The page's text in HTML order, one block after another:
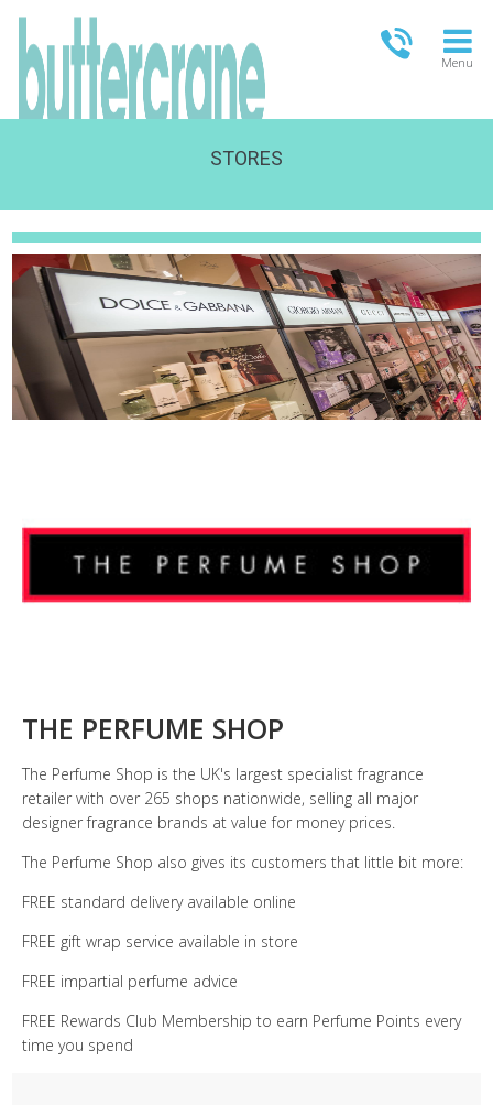
Menu
13.00-18.00STORES
THE PERFUME SHOP
The Perfume Shop is the UK's largest specialist fragrance
retailer with over 265 shops nationwide, selling all major
designer fragrance brands at value for money prices.
The Perfume Shop also gives its customers that little bit more:
FREE standard delivery available online
FREE gift wrap service available in store
FREE impartial perfume advice
FREE Rewards Club Membership to earn Perfume Points every
time you spend